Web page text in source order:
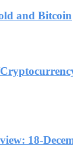
and Bitcoin
18-